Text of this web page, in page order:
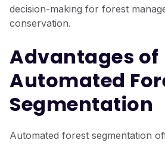
decision-making for forest
conservation.
Advantages of
Automated
Segmentation
Automated forest segmentation